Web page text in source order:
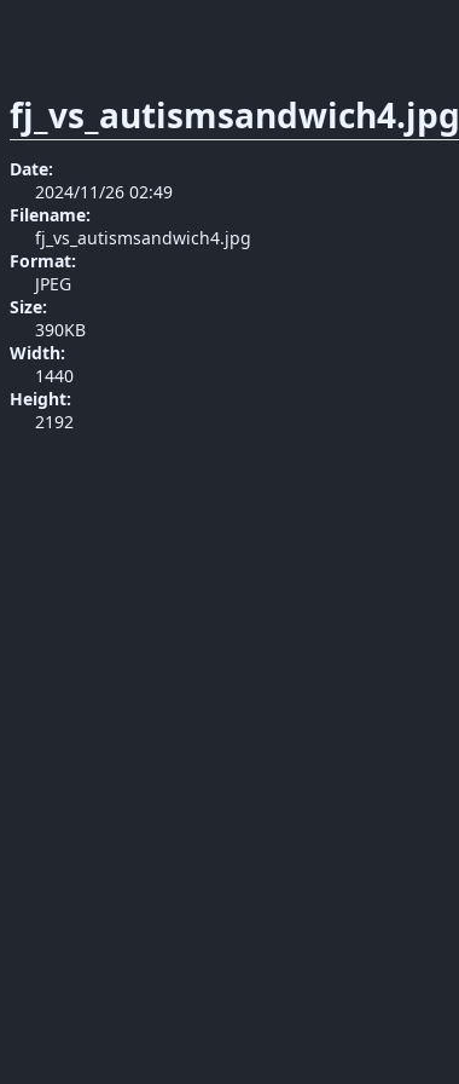
fj_vs_autismsandwich4.jpg
Date:
2024/11/26 02:49
Filename:
fj_vs_autismsandwich4.jpg
Format:
JPEG
Size:
390KB
Width:
1440
Height:
2192